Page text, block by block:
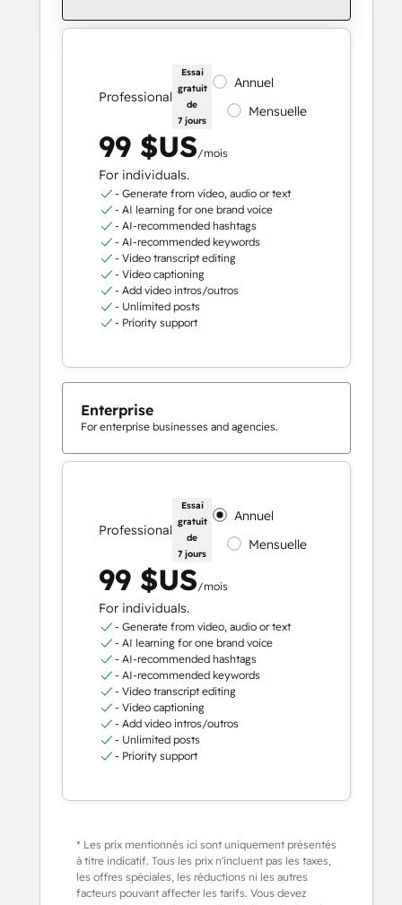
Professional
Essai
gratuit
de
7 jours
Annuel
Mensuelle
99 $US/mois
For individuals.
- Generate from video, audio or text
- AI learning for one brand voice
- AI-recommended hashtags
- AI-recommended keywords
- Video transcript editing
- Video captioning
- Add video intros/outros
- Unlimited posts
- Priority support
Enterprise
For enterprise businesses and agencies.
Professional
Essai
gratuit
de
7 jours
Annuel
Mensuelle
99 $US/mois
For individuals.
- Generate from video, audio or text
- AI learning for one brand voice
- AI-recommended hashtags
- AI-recommended keywords
- Video transcript editing
- Video captioning
- Add video intros/outros
- Unlimited posts
- Priority support
* Les prix mentionnés ici sont uniquement présentés
à titre indicatif. Tous les prix n'incluent pas les taxes,
les offres spéciales, les réductions ni les autres
facteurs pouvant affecter les tarifs. Vous devez